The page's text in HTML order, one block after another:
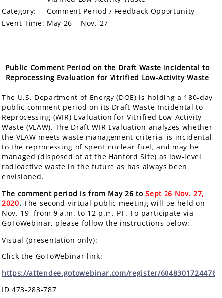
Category:
Comment Period / Feedback Opportunity
Event Time: May 26 – Nov. 27
Public Comment Period on the Draft Waste Incidental to
Reprocessing Evaluation for Vitrified Low-Activity Waste
The U.S. Department of Energy (DOE) is holding a 180-day
public comment period on its Draft Waste Incidental to
Reprocessing (WIR) Evaluation for Vitrified Low-Activity
Waste (VLAW). The Draft WIR Evaluation analyzes whether
the VLAW meets waste management criteria, is incidental
to the reprocessing of spent nuclear fuel, and may be
managed (disposed of at the Hanford Site) as low-level
radioactive waste in the future as has always been
envisioned.
The comment period is from May 26 toSept 26Nov. 27,
2020.The second virtual public meeting will be held on
Nov. 19, from 9 a.m. to 12 p.m. PT. To participate via
GoToWebinar, please follow the instructions below:
Visual (presentation only):
Click the GoToWebinar link:
https://attendee.gotowebinar.com/register/
ID 473-283-787